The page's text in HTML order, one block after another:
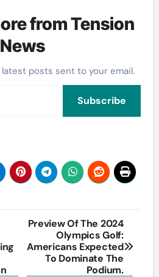
from Tension
News
latest posts sent to your email.
Subscribe
Preview Of The 2024
Olympics Golf:
Americans Expected
To Dominate The
Podium.